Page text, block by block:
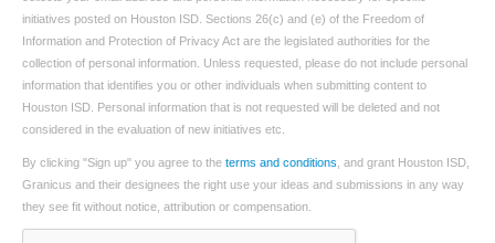
initiatives posted on Houston ISD. Sections 26(c) and (e) of the Freedom of
Information and Protection of Privacy Act are the legislated authorities for the
collection of personal information. Unless requested, please do not include personal
information that identifies you or other individuals when submitting content to
Houston ISD. Personal information that is not requested will be deleted and not
considered in the evaluation of new initiatives etc.
By clicking "Sign up" you agree to the terms and conditions , and grant Houston ISD,
Granicus and their designees the right use your ideas and submissions in any way
they see fit without notice, attribution or compensation.